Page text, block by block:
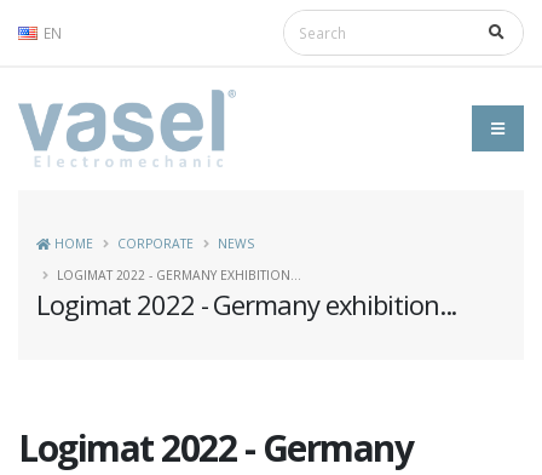
EN
Logimat 2022 - Germany exhibition...
HOME CORPORATE
NEWS
LOGIMAT 2022 - GERMANY EXHIBITION...
Logimat 2022 - Germany